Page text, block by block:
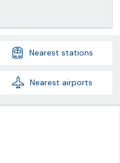
Nearest stations
Nearest airports